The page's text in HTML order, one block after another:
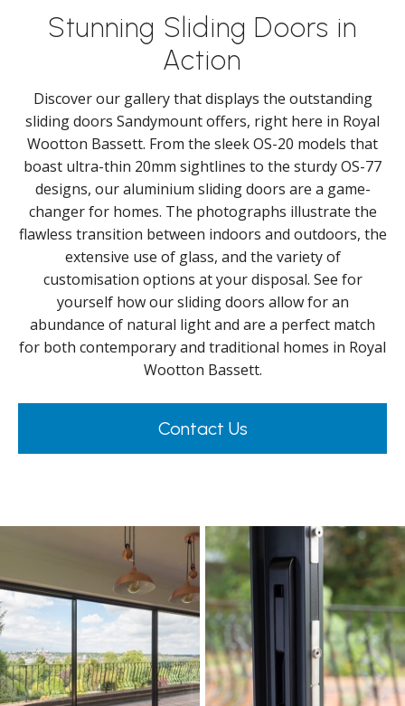
Stunning Sliding Doors in
Action
Discover our gallery that displays the outstanding
sliding doors Sandymount offers, right here in Royal
Wootton Bassett. From the sleek OS-20 models that
boast ultra-thin 20mm sightlines to the sturdy OS-77
designs, our aluminium sliding doors are a game-
changer for homes. The photographs illustrate the
flawless transition between indoors and outdoors, the
extensive use of glass, and the variety of
customisation options at your disposal. See for
yourself how our sliding doors allow for an
abundance of natural light and are a perfect match
for both contemporary and traditional homes in Royal
Wootton Bassett.
Contact Us